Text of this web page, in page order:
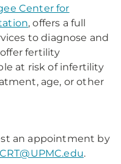
Center for
, offers a full
to diagnose and
offer fertility
at risk of infertility
age, or other
an appointment by
CRT@UPMC.edu.